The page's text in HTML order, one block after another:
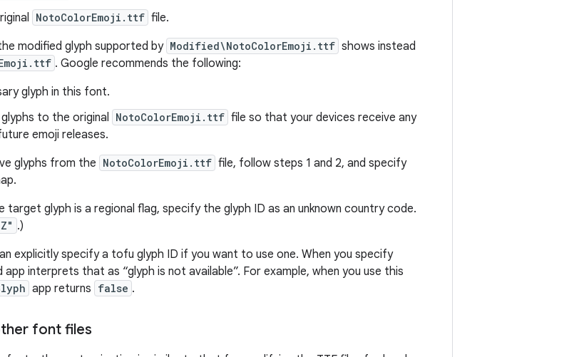
NotoColorEmoji.ttf file.
modified glyph supported by Modified\NotoColorEmoji.ttf shows instead
. Google recommends the following:
glyph in this font.
to the original NotoColorEmoji.ttf file so that your devices receive any
emoji releases.
glyphs from the NotoColorEmoji.ttf file, follow steps 1 and 2, and specify
target glyph is a regional flag, specify the glyph ID as an unknown country code.
.)
explicitly specify a tofu glyph ID if you want to use one. When you specify
interprets that as “glyph is not available”. For example, when you use this
app returns false .
font files